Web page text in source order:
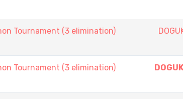
Tournament (3 elimination)
Tournament (3 elimination)